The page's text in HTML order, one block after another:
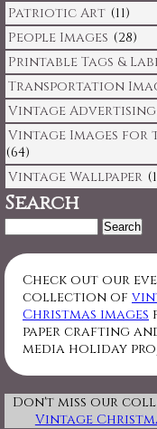
Patriotic Art (11)
People Images (28)
Printable Tags &
Transportation
Vintage Advertising
Vintage Images for
(64)
Vintage Wallpaper
Search
Check out our
collection of
Christmas images
paper crafting
media holiday
Don't miss our
Vintage